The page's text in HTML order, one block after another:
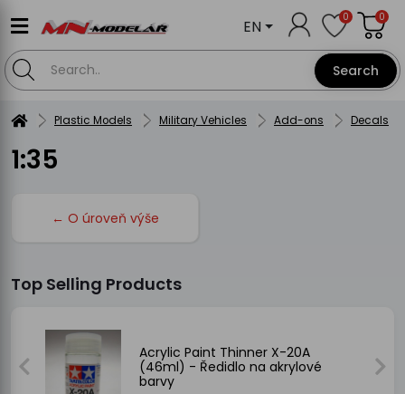
Search
EN 0 0
Plastic Models Military Vehicles Add-ons Decals
1:35
← O úroveň výše
Top Selling Products
Acrylic Paint Thinner X-20A
(46ml) - Ředidlo na akrylové
barvy